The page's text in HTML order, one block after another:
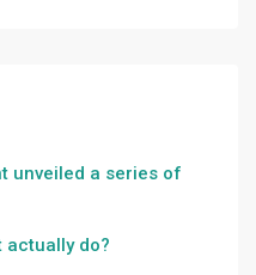
unveiled a series of
actually do?